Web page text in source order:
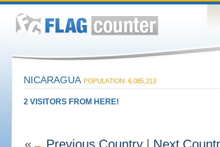
NICARAGUA POPULATION: 6,085,213
2 VISITORS FROM HERE!
« Previous Country| Next